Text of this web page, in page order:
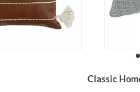
Classic